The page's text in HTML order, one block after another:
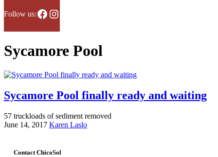
Follow us:Facebook
Instagram
Sycamore Pool
Sycamore Pool finally ready and waiting
57 truckloads of sediment removed
June 14, 2017 Karen Laslo
Contact ChicoSol